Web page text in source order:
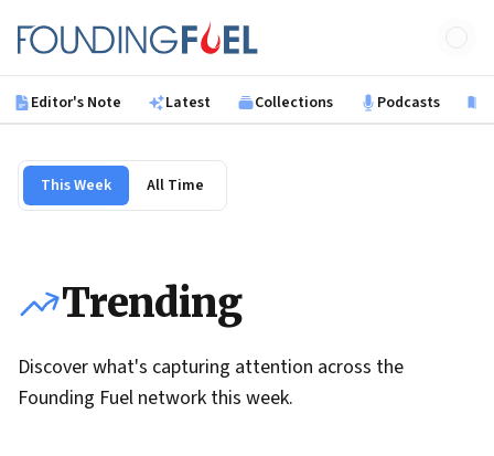
Founding Fuel
Editor's Note Latest Collections Podcasts
This Week All Time
Trending
Discover what's capturing attention across the
Founding Fuel network this week.